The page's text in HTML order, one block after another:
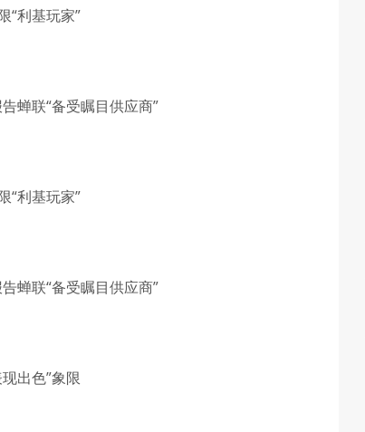
“利基玩家”
蝉联“备受瞩目供应商”
“利基玩家”
蝉联“备受瞩目供应商”
出色”象限